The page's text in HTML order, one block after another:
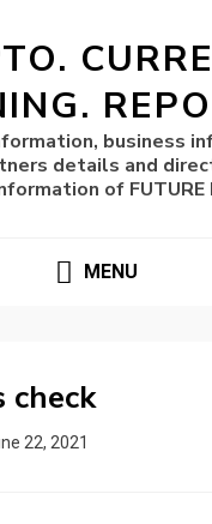
business
details and
of FUTURE
MENU
check
22, 2021